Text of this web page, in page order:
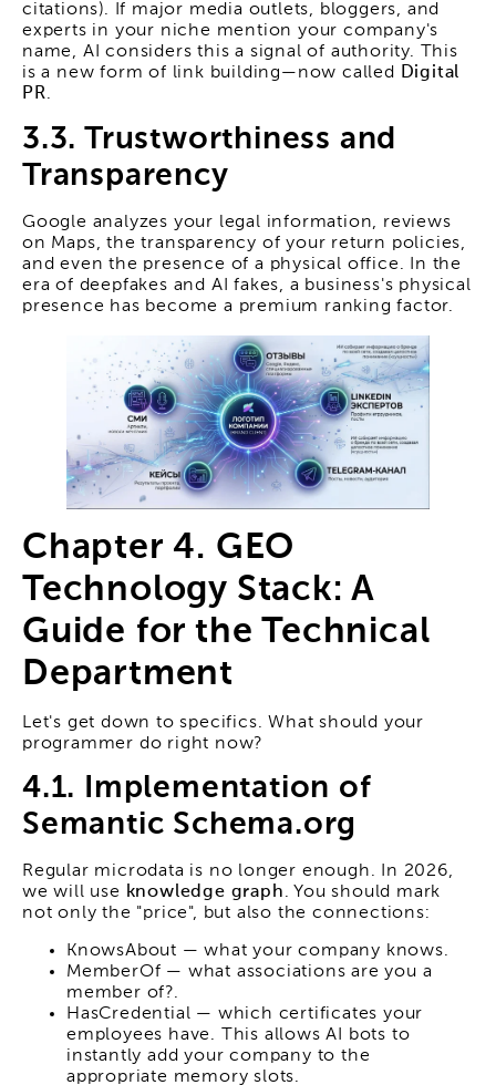
citations). If major media outlets, bloggers, and
experts in your niche mention your company's
name, AI considers this a signal of authority. This
is a new form of link building—now called Digital
PR.
3.3. Trustworthiness and
Transparency
Google analyzes your legal information, reviews
on Maps, the transparency of your return policies,
and even the presence of a physical office. In the
era of deepfakes and AI fakes, a business's physical
presence has become a premium ranking factor.
Chapter 4. GEO
Technology Stack: A
Guide for the Technical
Department
Let's get down to specifics. What should your
programmer do right now?
4.1. Implementation of
Semantic Schema.org
Regular microdata is no longer enough. In 2026,
we will use knowledge graph. You should mark
not only the "price", but also the connections:
KnowsAbout — what your company knows.
MemberOf — what associations are you a
member of?.
HasCredential — which certificates your
employees have. This allows AI bots to
instantly add your company to the
appropriate memory slots.